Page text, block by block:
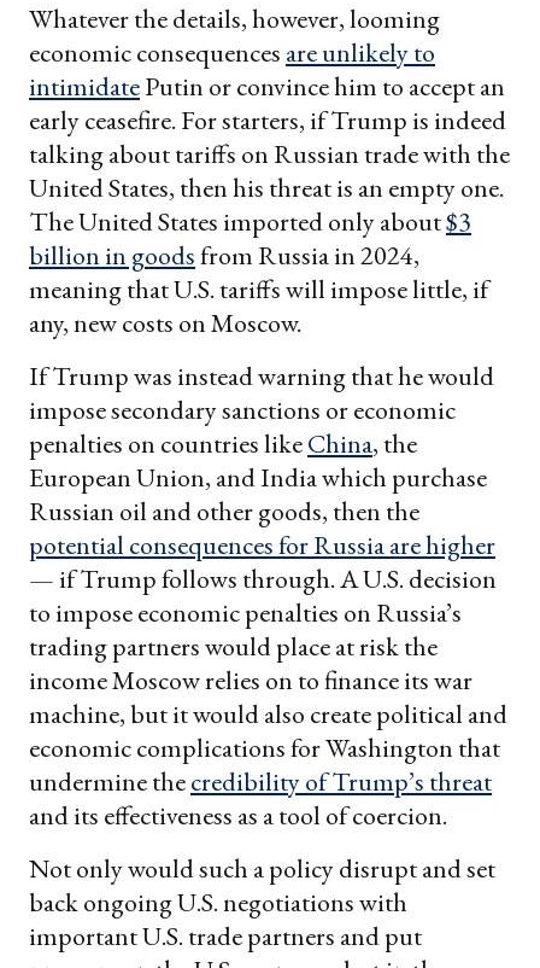
Whatever the details, however, looming
economic consequences are unlikely to
intimidatePutin or convince him to accept an
early ceasefire. For starters, if Trump is indeed
talking about tariffs on Russian trade with the
United States, then his threat is an empty one.
The United States imported only about$3
billion in goodsfrom Russia in 2024,
meaning that U.S. tariffs will impose little, if
any, new costs on Moscow.
If Trump was instead warning that he would
impose secondary sanctions or economic
penalties on countries likeChina, the
European Union, and India which purchase
Russian oil and other goods, then the
potential consequences for Russia are higher
— if Trump follows through. A U.S. decision
to impose economic penalties on Russia’s
trading partners would place at risk the
income Moscow relies on to finance its war
machine, but it would also create political and
economic complications for Washington that
undermine thecredibility of Trump’s threat
and its effectiveness as a tool of coercion.
Not only would such a policy disrupt and set
back ongoing U.S. negotiations with
important U.S. trade partners and put